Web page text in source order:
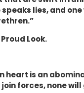
lies, and one
Look.
heart is an
forces, none will